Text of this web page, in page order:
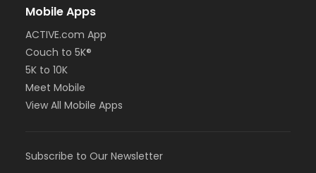
Mobile Apps
ACTIVE.com App
Couch to 5K®
5K to 10K
Meet Mobile
View All Mobile Apps
Subscribe to Our Newsletter